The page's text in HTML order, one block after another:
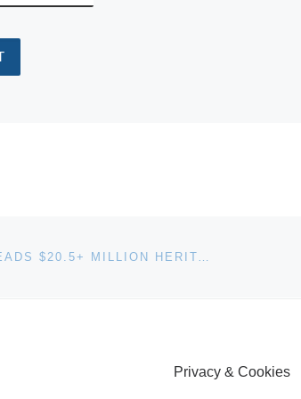
NORMAN JACOBS COLLECTION LEADS $20.5+ MILLION HERITAGE AUCTION WORLD & ANCIENT COINS EVENT IN LONG BEACH
Privacy & Cookies